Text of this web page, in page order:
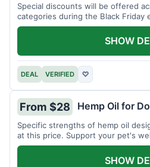
Special discounts will be offered
categories during the Black Friday
savings.
DEAL VERIFIED ♡
SHOW
From $28 Hemp Oil for
Specific strengths of hemp oil
at this price. Support your pet's
SHOW